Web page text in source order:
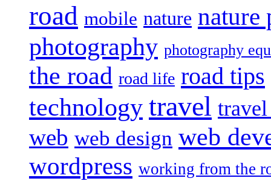
road mobile nature nature
photography photography
the road road life road tips
technology travel
web web design web
wordpress working from the